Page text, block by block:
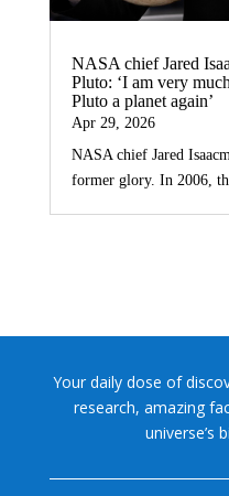
NASA chief Jared
Pluto: ‘I am very
Pluto a planet again’
Apr 29, 2026
NASA chief Jared
former glory. In 2006,
Your daily dose of
research, amazing
universe’s